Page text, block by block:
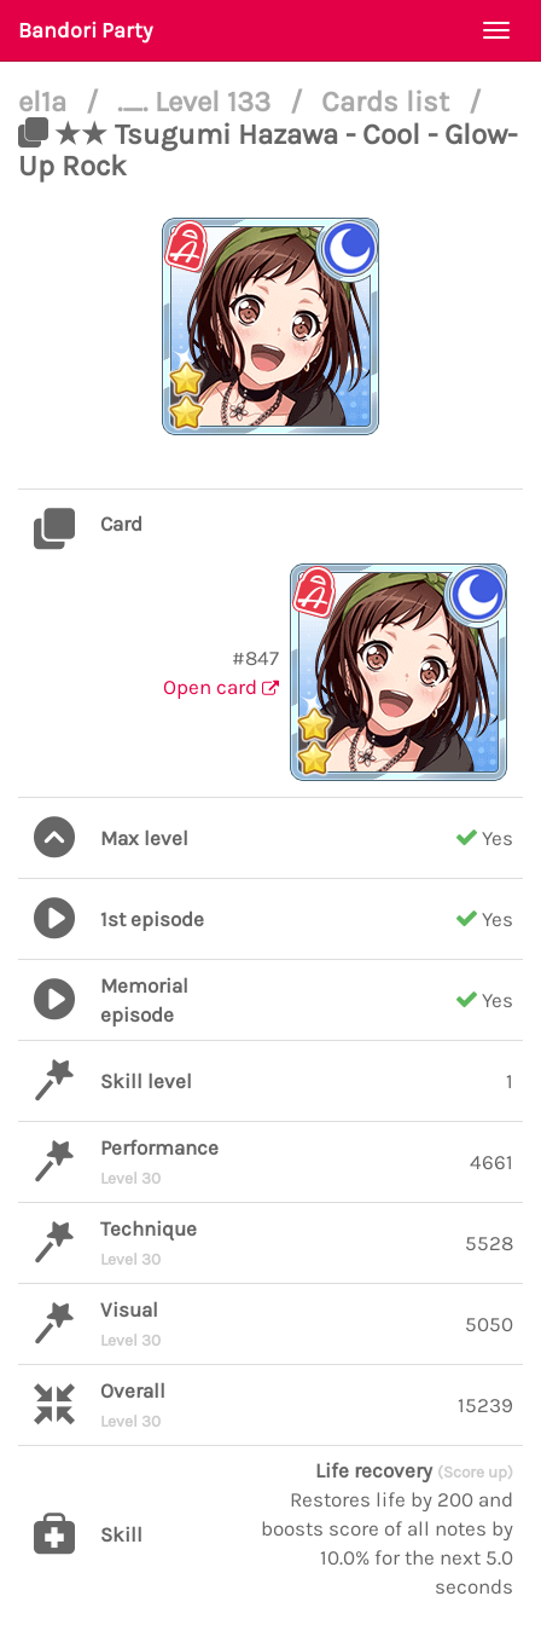
Bandori Party
el1a / ._. Level 133 / Cards list
/
★★ Tsugumi Hazawa - Cool - Glow-
Up Rock
Card
#847
Open card
Max level Yes
1st episode Yes
Memorial
episode
Yes
Skill level 1
Performance
Level 30
4661
Technique
Level 30
5528
Visual
Level 30
5050
Overall
Level 30
15239
Skill
Life recovery (Score up)
Restores life by 200 and
boosts score of all notes by
10.0% for the next 5.0
seconds